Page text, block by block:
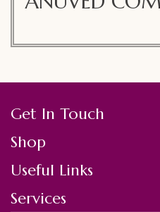
L
E
C
T
I
Get In Touch
Shop
Useful Links
Services